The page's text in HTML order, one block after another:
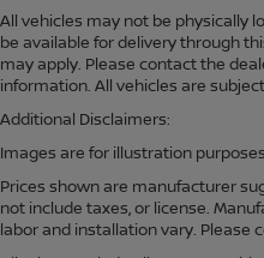
All vehicles may not be physically
be available for delivery through
may apply. Please contact the
information. All vehicles are
Additional Disclaimers:
Images are for illustration
Prices shown are manufacturer
not include taxes, or license.
labor and installation vary. Please